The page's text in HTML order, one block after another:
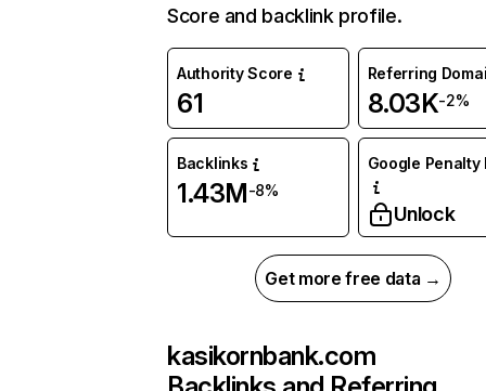
Score and backlink profile.
Authority Score
61
Referring
8.03K-2%
Backlinks
1.43M-8%
Google Penalty
Unlock
Get more free data →
kasikornbank.com